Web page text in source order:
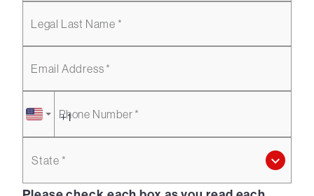
Legal Last Name *
Email Address *
Phone Number *
State *